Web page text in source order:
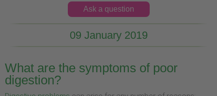
Ask a question
09 January 2019
What are the symptoms of poor
digestion?